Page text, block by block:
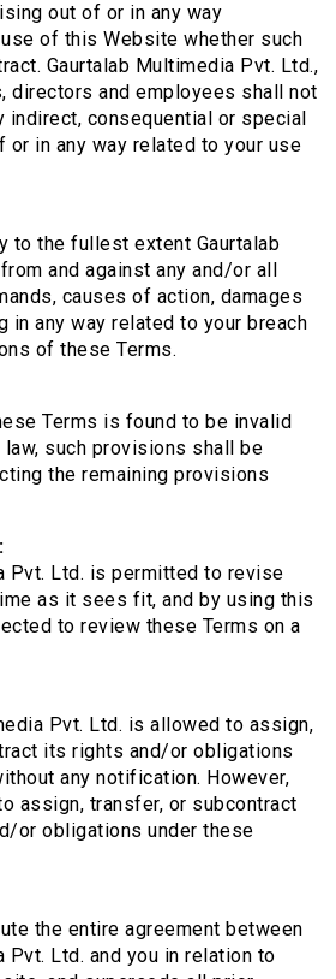
out of or in any way
of this Website whether such
Gaurtalab Multimedia Pvt. Ltd.,
directors and employees shall not
indirect, consequential or special
in any way related to your use
to the fullest extent Gaurtalab
and against any and/or all
causes of action, damages
in any way related to your breach
of these Terms.
Terms is found to be invalid
such provisions shall be
the remaining provisions
Pvt. Ltd. is permitted to revise
as it sees fit, and by using this
to review these Terms on a
Pvt. Ltd. is allowed to assign,
its rights and/or obligations
any notification. However,
assign, transfer, or subcontract
or obligations under these
the entire agreement between
Pvt. Ltd. and you in relation to